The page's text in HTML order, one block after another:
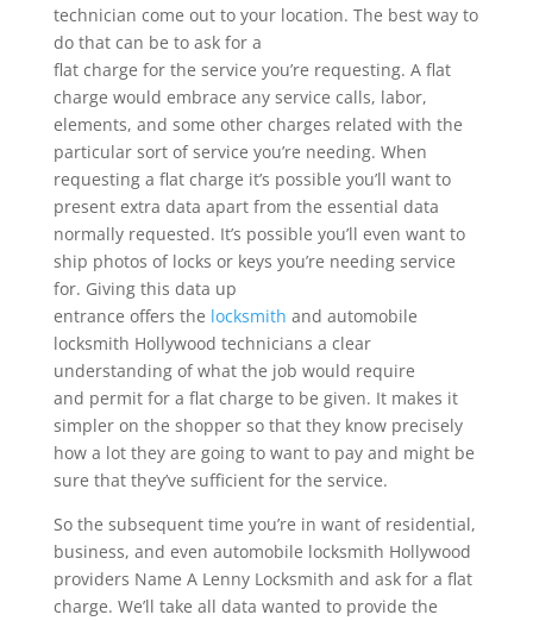
technician come out to your location. The best way to
do that can be to ask for a
flat charge for the service you’re requesting. A flat
charge would embrace any service calls, labor,
elements, and some other charges related with the
particular sort of service you’re needing. When
requesting a flat charge it’s possible you’ll want to
present extra data apart from the essential data
normally requested. It’s possible you’ll even want to
ship photos of locks or keys you’re needing service
for. Giving this data up
entrance offers the locksmith and automobile
locksmith Hollywood technicians a clear
understanding of what the job would require
and permit for a flat charge to be given. It makes it
simpler on the shopper so that they know precisely
how a lot they are going to want to pay and might be
sure that they’ve sufficient for the service.
So the subsequent time you’re in want of residential,
business, and even automobile locksmith Hollywood
providers Name A Lenny Locksmith and ask for a flat
charge. We’ll take all data wanted to provide the